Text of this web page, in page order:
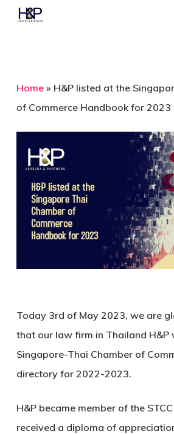
Home» H&P listed at the
of Commerce Handbook for 2023
Today 3rd of May 2023, we are
that our law firm in Thailand H&P
Singapore-Thai Chamber of
directory for 2022-2023.
H&P became member of the
received a diploma of